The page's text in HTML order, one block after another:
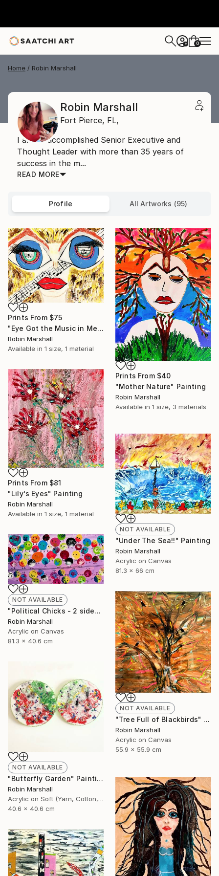
+ 0
Home Robin Marshall
Robin Marshall
Fort Pierce, FL,
I am an accomplished Senior Executive and
Thought Leader with more than 35 years of
success in the m...
READ MORE
Profile All Artworks (95)
Prints From $75
"Eye Got the Music in Me" Painting
Robin Marshall
Available in 1 size, 1 material
Prints From $40
"Mother Nature" Painting
Robin Marshall
Available in 1 size, 3 materials
Prints From $81
"Lily's Eyes" Painting
Robin Marshall
Available in 1 size, 1 material
NOT AVAILABLE
"Under The Sea!!" Painting
Robin Marshall
Acrylic on Canvas
81.3 x 66 cm
NOT AVAILABLE
"Political Chicks - 2 sides of the Line" Painting
Robin Marshall
Acrylic on Canvas
81.3 x 40.6 cm
NOT AVAILABLE
"Tree Full of Blackbirds" Painting
Robin Marshall
Acrylic on Canvas
55.9 x 55.9 cm
NOT AVAILABLE
"Butterfly Garden" Painting
Robin Marshall
Acrylic on Soft (Yarn, Cotton, Fabric)
40.6 x 40.6 cm